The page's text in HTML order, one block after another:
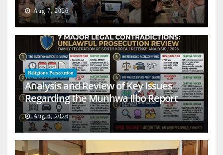
Aug 7, 2026
Religious Persecution
Analysis and Review of Key Issues
Regarding the Munhwa Ilbo Report
Aug 6, 2026